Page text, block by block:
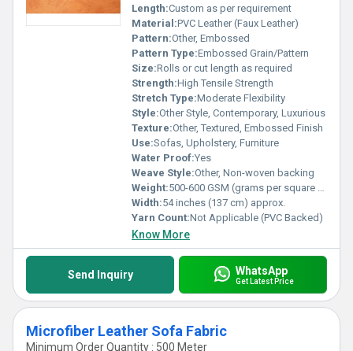
Length:Custom as per requirement
Material:PVC Leather (Faux Leather)
Pattern:Other, Embossed
Pattern Type:Embossed Grain/Pattern
Size:Rolls or cut length as required
Strength:High Tensile Strength
Stretch Type:Moderate Flexibility
Style:Other Style, Contemporary, Luxurious
Texture:Other, Textured, Embossed Finish
Use:Sofas, Upholstery, Furniture
Water Proof:Yes
Weave Style:Other, Non-woven backing
Weight:500-600 GSM (grams per square meter)
Width:54 inches (137 cm) approx.
Yarn Count:Not Applicable (PVC Backed)
Know More
Send Inquiry WhatsApp
Get Latest Price
Microfiber Leather Sofa Fabric
Minimum Order Quantity : 500 Meter